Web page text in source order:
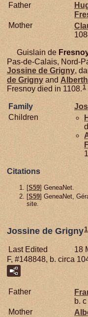
Father
Mother
Guislain de
Pas-de-Calais, Nord-
Jossine de Grigny,
de Grigny and
Fresnoy died in 1108.1
Family
Children
Citations
[S59] GeneaNet.
[S59] GeneaNet,
site.
Jossine de Grigny1
Last Edited
18
F, #148848, b. circa
Father
b.
Mother